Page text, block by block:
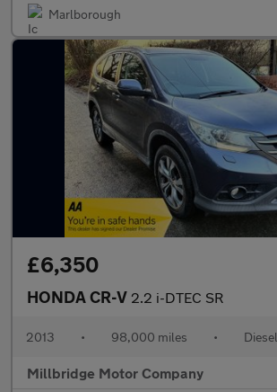
Marlborough
£6,350
HONDA CR-V 2.2 i-DTEC SR
2013 • 98,000 miles • Diesel
Millbridge Motor Company